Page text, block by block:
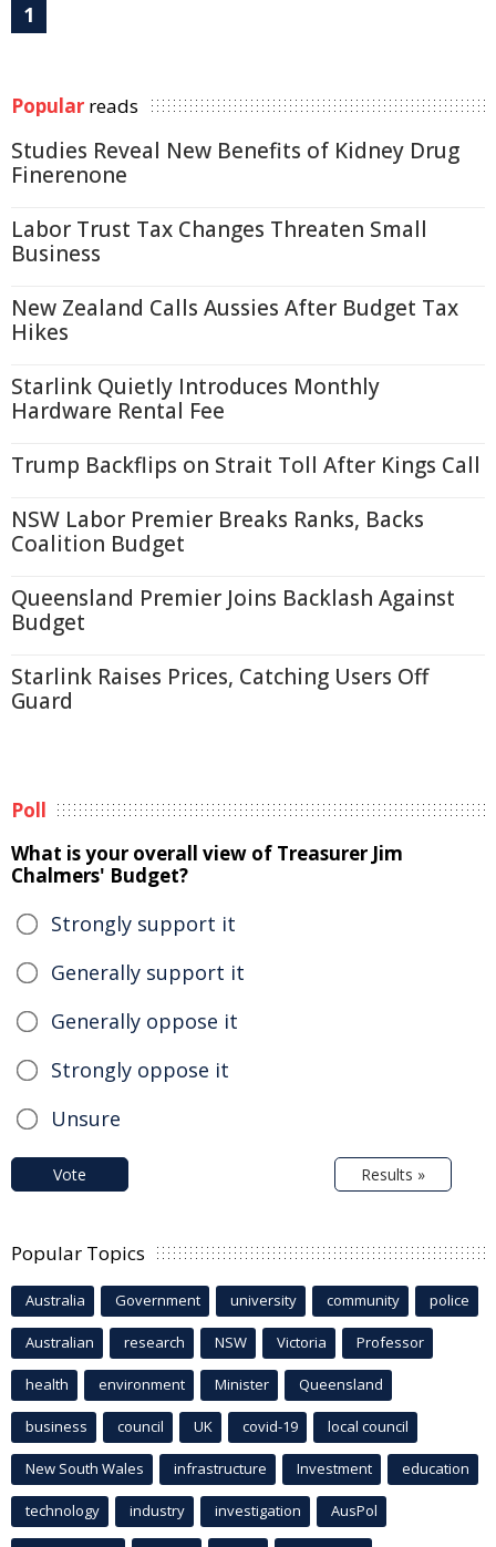
1
Popular reads
Studies Reveal New Benefits of Kidney Drug
Finerenone
Labor Trust Tax Changes Threaten Small
Business
New Zealand Calls Aussies After Budget Tax
Hikes
Starlink Quietly Introduces Monthly
Hardware Rental Fee
Trump Backflips on Strait Toll After Kings Call
NSW Labor Premier Breaks Ranks, Backs
Coalition Budget
Queensland Premier Joins Backlash Against
Budget
Starlink Raises Prices, Catching Users Off
Guard
Poll
What is your overall view of Treasurer Jim
Chalmers' Budget?
Strongly support it
Generally support it
Generally oppose it
Strongly oppose it
Unsure
Vote Results »
Popular Topics
Australia Government university community police
Australian research NSW Victoria Professor
health environment Minister Queensland
business council UK covid-19 local council
New South Wales infrastructure Investment education
technology industry investigation AusPol